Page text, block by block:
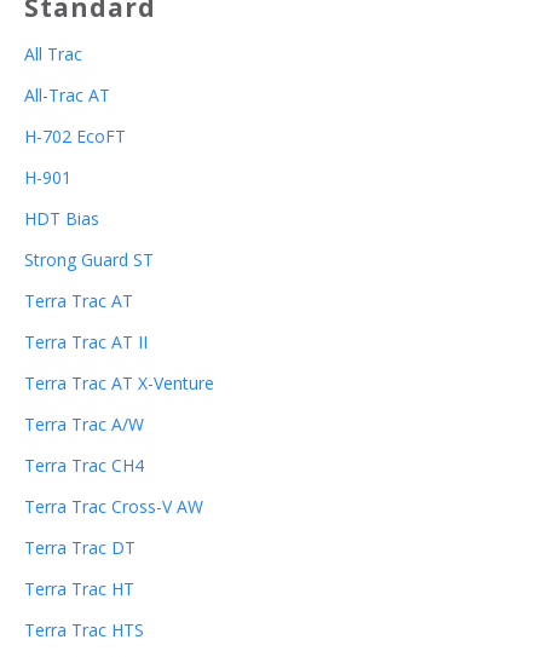
All Trac
All-Trac AT
H-702 EcoFT
H-901
HDT Bias
Strong Guard ST
Terra Trac AT
Terra Trac AT II
Terra Trac AT X-Venture
Terra Trac A/W
Terra Trac CH4
Terra Trac Cross-V AW
Terra Trac DT
Terra Trac HT
Terra Trac HTS